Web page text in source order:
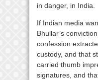
in danger, in India.
If Indian media
Bhullar’s
confession
custody, and that
carried thumb
signatures, and